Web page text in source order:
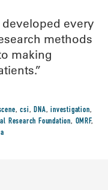
every
methods
making
,csi,DNA,investigation,
Research Foundation, OMRF,